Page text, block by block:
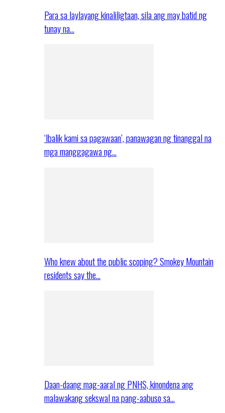
Para sa laylayang kinaliligtaan, sila ang may batid ng
tunay na…
‘Ibalik kami sa pagawaan’, panawagan ng tinanggal na
mga manggagawa ng…
Who knew about the public scoping? Smokey Mountain
residents say the…
Daan-daang mag-aaral ng PNHS, kinondena ang
malawakang sekswal na pang-aabuso sa…